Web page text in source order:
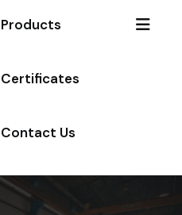
Products
Certificates
Contact Us